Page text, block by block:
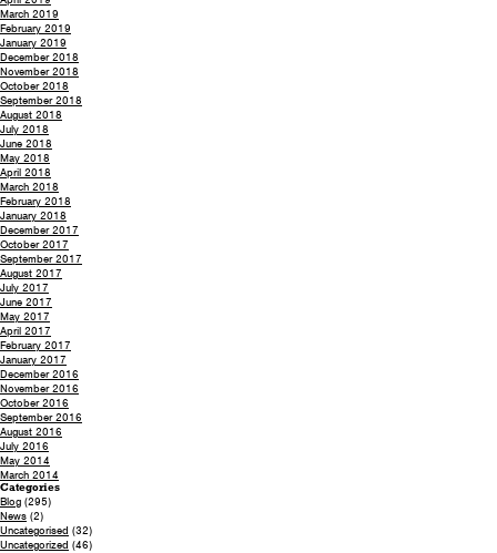
March 2019
February 2019
January 2019
December 2018
November 2018
October 2018
September 2018
August 2018
July 2018
June 2018
May 2018
April 2018
March 2018
February 2018
January 2018
December 2017
October 2017
September 2017
August 2017
July 2017
June 2017
May 2017
April 2017
February 2017
January 2017
December 2016
November 2016
October 2016
September 2016
August 2016
July 2016
May 2014
March 2014
Categories
Blog (295)
News (2)
Uncategorised (32)
Uncategorized (46)